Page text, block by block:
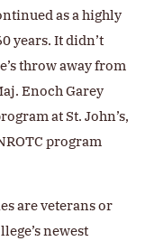
as a highly
years. It didn’t
throw away from
Enoch Garey
at St. John’s,
program
are veterans or
newest